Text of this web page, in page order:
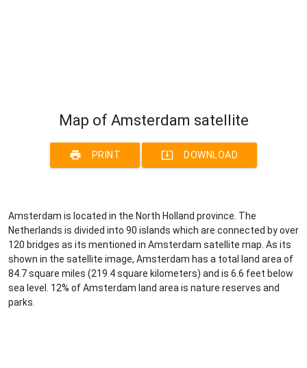
Map of Amsterdam satellite
print PRINT system_update_alt DOWNLOAD
Amsterdam is located in the North Holland province. The
Netherlands is divided into 90 islands which are connected by over
120 bridges as its mentioned in Amsterdam satellite map. As its
shown in the satellite image, Amsterdam has a total land area of
84.7 square miles (219.4 square kilometers) and is 6.6 feet below
sea level. 12% of Amsterdam land area is nature reserves and
parks.